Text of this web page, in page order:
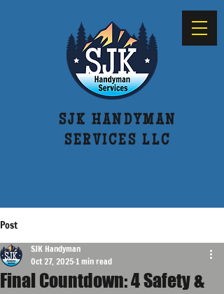
SJK HANDYMAN
SERVICES LLC
Post
Final Countdown: 4 Safety &
SJK Handyman
Oct 27, 2025 1 min read